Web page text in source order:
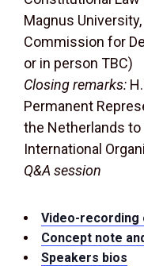
Magnus
Commission for
or in person TBC)
Closing remarks:
Permanent
the Netherlands to
International
Q&A session
Video-recording
Concept note
Speakers bios